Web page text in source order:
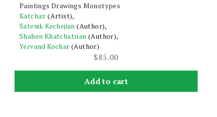
Paintings Drawings Monotypes
Katchaz (Artist),
Satenik Kechejian (Author),
Shahen Khatchatrian (Author),
Yervand Kochar (Author)
$85.00
Add to cart